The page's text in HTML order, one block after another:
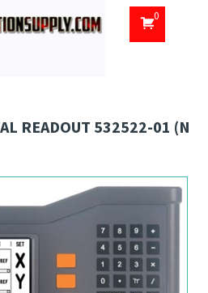
0
READOUT 532522-01 (N